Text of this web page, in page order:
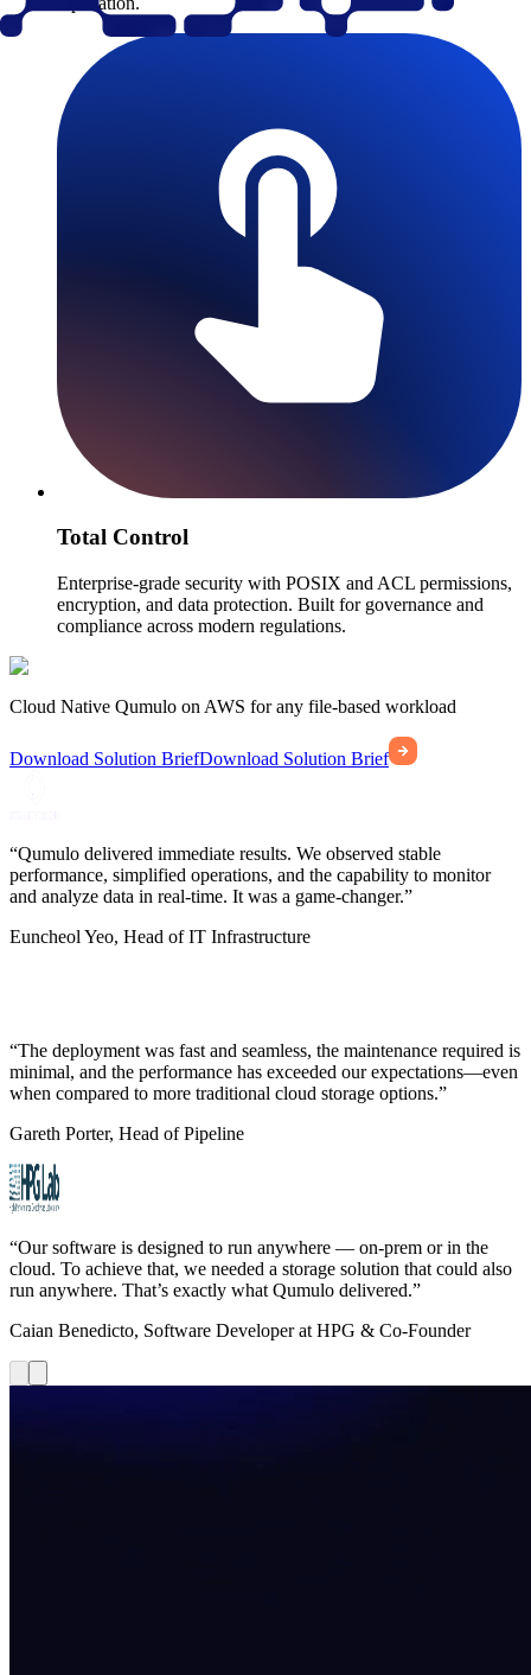
Total Control
Enterprise-grade security with POSIX and ACL permissions,
encryption, and data protection. Built for governance and
compliance across modern regulations.
Cloud Native Qumulo on AWS for any file-based workload
Download Solution BriefDownload Solution Brief
“Qumulo delivered immediate results. We observed stable
performance, simplified operations, and the capability to monitor
and analyze data in real-time. It was a game-changer.”
Euncheol Yeo, Head of IT Infrastructure
“The deployment was fast and seamless, the maintenance required is
minimal, and the performance has exceeded our expectations—even
when compared to more traditional cloud storage options.”
Gareth Porter, Head of Pipeline
“Our software is designed to run anywhere — on-prem or in the
cloud. To achieve that, we needed a storage solution that could also
run anywhere. That’s exactly what Qumulo delivered.”
Caian Benedicto, Software Developer at HPG & Co-Founder